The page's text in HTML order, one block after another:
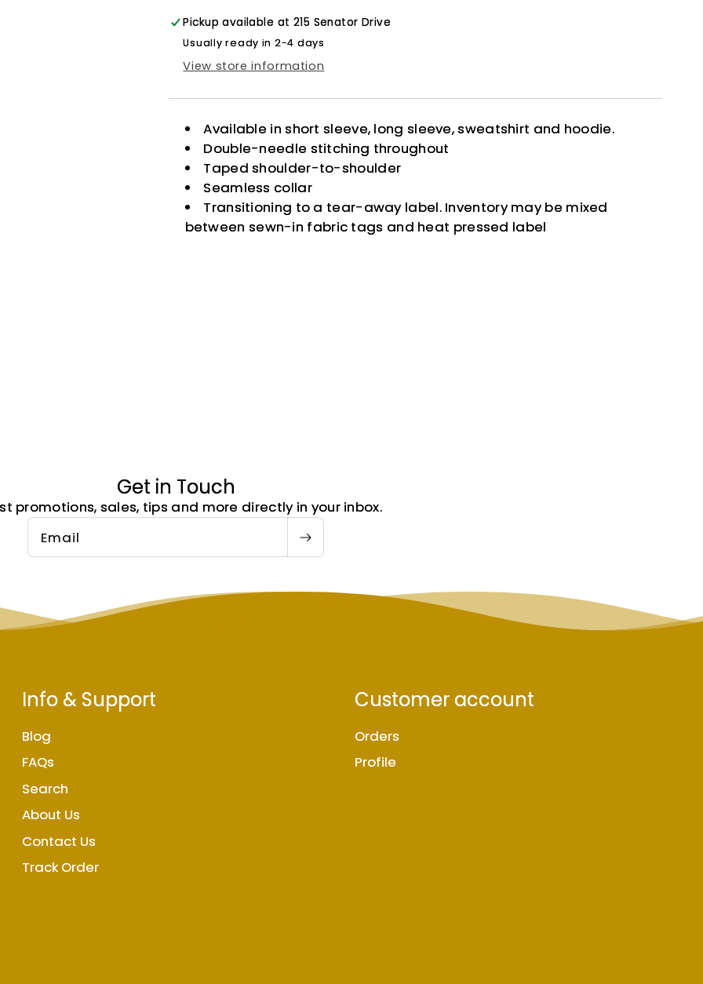
Pickup available at 215 Senator Drive
Usually ready in 2-4 days
View store information
Available in short sleeve, long sleeve, sweatshirt and hoodie.
Double-needle stitching throughout
Taped shoulder-to-shoulder
Seamless collar
Transitioning to a tear-away label. Inventory may be mixed
between sewn-in fabric tags and heat pressed label
Get in Touch
promotions, sales, tips and more directly in your inbox.
Email
Info & Support
Blog
FAQs
Search
About Us
Contact Us
Track Order
Customer account
Orders
Profile